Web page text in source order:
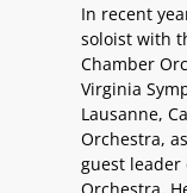
In recent
soloist with
Chamber
Virginia
Lausanne,
Orchestra,
guest
Orchestra.